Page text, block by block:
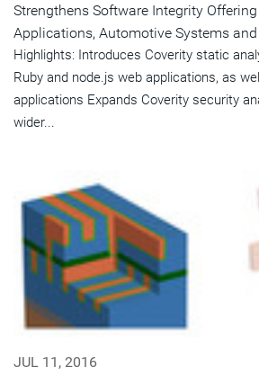
Strengthens Software Integrity
Applications, Automotive Systems
Highlights: Introduces Coverity static
Ruby and node.js web applications, as
applications Expands Coverity security
wider...
JUL 11, 2016